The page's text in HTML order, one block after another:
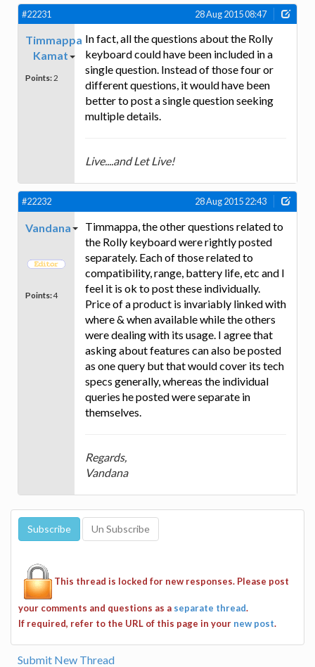
#22231 28 Aug 2015 08:47
Timmappa
Kamat
Points: 2
In fact, all the questions about the Rolly
keyboard could have been included in a
single question. Instead of those four or
different questions, it would have been
better to post a single question seeking
multiple details.
Live....and Let Live!
#22232 28 Aug 2015 22:43
Vandana
Points:4
Timmappa, the other questions related to
the Rolly keyboard were rightly posted
separately. Each of those related to
compatibility, range, battery life, etc and I
feel it is ok to post these individually.
Price of a product is invariably linked with
where & when available while the others
were dealing with its usage. I agree that
asking about features can also be posted
as one query but that would cover its tech
specs generally, whereas the individual
queries he posted were separate in
themselves.
Regards,
Vandana
This thread is locked for new responses. Please post
your comments and questions as a separate thread.
If required, refer to the URL of this page in your new post.
Submit New Thread